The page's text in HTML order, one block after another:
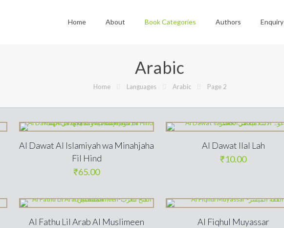
Home About Book Categories Authors Enquiry
Arabic
Home Languages Arabic Page 2
Al Dawat Al Islamiyah wa Minahjaha
Fil Hind
₹65.00
Al Dawat Ilal Lah
₹10.00
Al Fathu Lil Arab Al Muslimeen
Al Fiqhul Muyassar